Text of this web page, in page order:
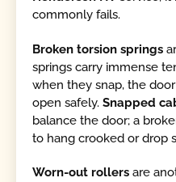
commonly fails.
Broken torsion springs
springs carry immense
when they snap, the
open safely.Snapped
balance the door; a
to hang crooked or drop
Worn-out rollers are